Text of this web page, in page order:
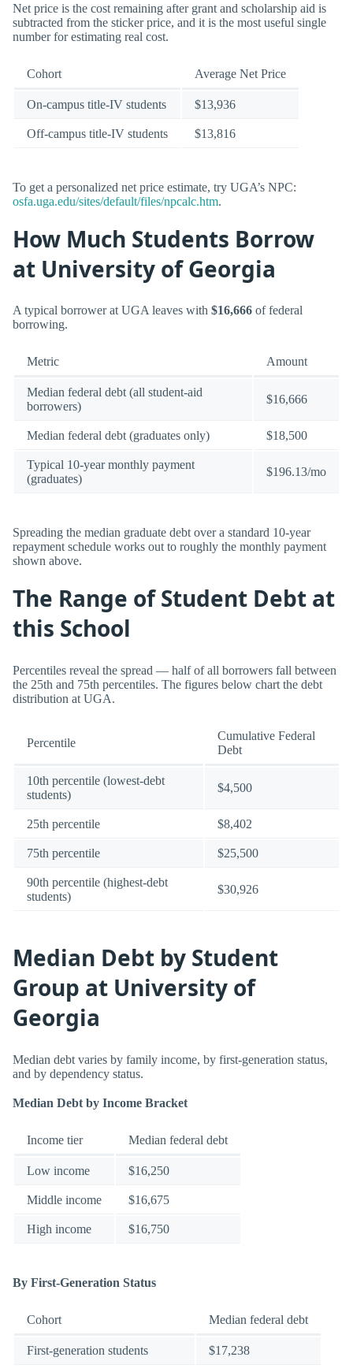
Net price is the cost remaining after grant and scholarship aid is
subtracted from the sticker price, and it is the most useful single
number for estimating real cost.
Cohort Average Net Price
On-campus title-IV students $13,936
Off-campus title-IV students $13,816
To get a personalized net price estimate, try UGA’s NPC:
osfa.uga.edu/sites/default/files/npcalc.htm.
How Much Students Borrow
at University of Georgia
A typical borrower at UGA leaves with $16,666 of federal
borrowing.
Metric Amount
Median federal debt (all student-aid
borrowers)
$16,666
Median federal debt (graduates only) $18,500
Typical 10-year monthly payment
(graduates)
$196.13/mo
Spreading the median graduate debt over a standard 10-year
repayment schedule works out to roughly the monthly payment
shown above.
The Range of Student Debt at
this School
Percentiles reveal the spread — half of all borrowers fall between
the 25th and 75th percentiles. The figures below chart the debt
distribution at UGA.
Percentile
Cumulative Federal
Debt
10th percentile (lowest-debt
students)
$4,500
25th percentile $8,402
75th percentile $25,500
90th percentile (highest-debt
students)
$30,926
Median Debt by Student
Group at University of
Georgia
Median debt varies by family income, by first-generation status,
and by dependency status.
Median Debt by Income Bracket
Income tier Median federal debt
Low income $16,250
Middle income $16,675
High income $16,750
By First-Generation Status
Cohort Median federal debt
First-generation students $17,238